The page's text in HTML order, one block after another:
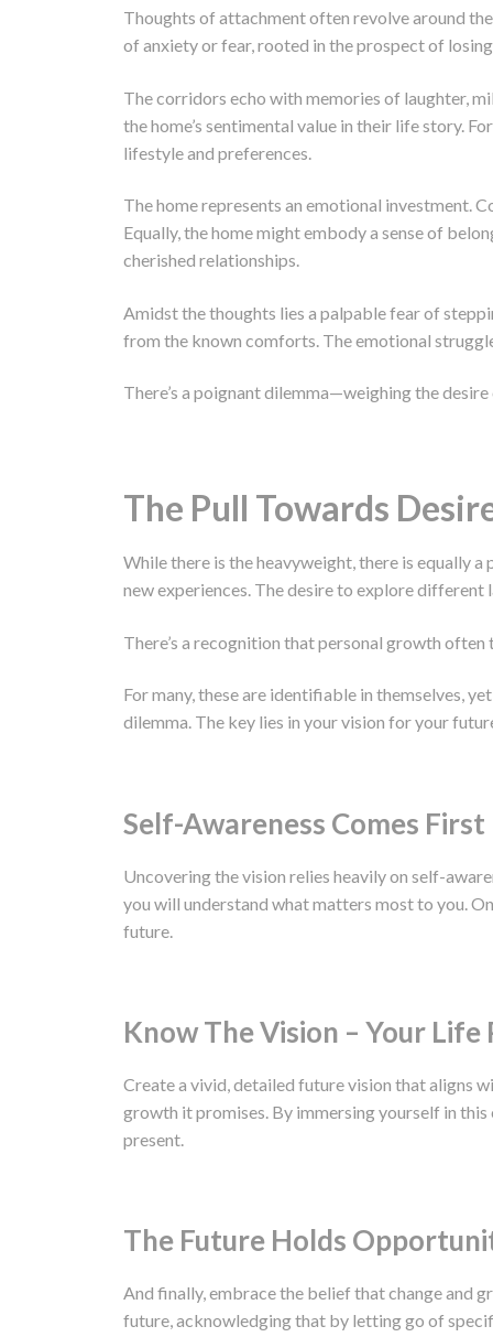
Thoughts of attachment often revolve around
of anxiety or fear, rooted in the prospect of
The corridors echo with memories of laughter,
the home’s sentimental value in their life story.
lifestyle and preferences.
The home represents an emotional investment.
Equally, the home might embody a sense of
cherished relationships.
Amidst the thoughts lies a palpable fear of
from the known comforts. The emotional
There’s a poignant dilemma—weighing the
The Pull Towards
While there is the heavyweight, there is equally
new experiences. The desire to explore different
There’s a recognition that personal growth
For many, these are identifiable in themselves,
dilemma. The key lies in your vision for your
Self-Awareness Comes First
Uncovering the vision relies heavily on self-
you will understand what matters most to you.
future.
Know The Vision – Your Life
Create a vivid, detailed future vision that aligns
growth it promises. By immersing yourself in
present.
The Future Holds
And finally, embrace the belief that change and
future, acknowledging that by letting go of